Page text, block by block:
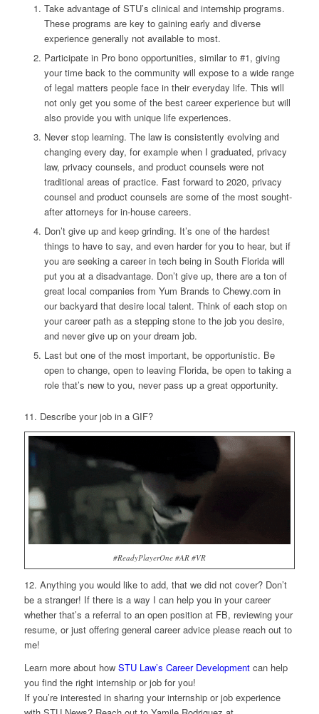
Take advantage of STU’s clinical and internship programs.
These programs are key to gaining early and diverse
experience generally not available to most.
Participate in Pro bono opportunities, similar to #1, giving
your time back to the community will expose to a wide range
of legal matters people face in their everyday life. This will
not only get you some of the best career experience but will
also provide you with unique life experiences.
Never stop learning. The law is consistently evolving and
changing every day, for example when I graduated, privacy
law, privacy counsels, and product counsels were not
traditional areas of practice. Fast forward to 2020, privacy
counsel and product counsels are some of the most sought-
after attorneys for in-house careers.
Don’t give up and keep grinding. It’s one of the hardest
things to have to say, and even harder for you to hear, but if
you are seeking a career in tech being in South Florida will
put you at a disadvantage. Don’t give up, there are a ton of
great local companies from Yum Brands to Chewy.com in
our backyard that desire local talent. Think of each stop on
your career path as a stepping stone to the job you desire,
and never give up on your dream job.
Last but one of the most important, be opportunistic. Be
open to change, open to leaving Florida, be open to taking a
role that’s new to you, never pass up a great opportunity.
11. Describe your job in a GIF?
#ReadyPlayerOne #AR #VR
12. Anything you would like to add, that we did not cover?Don’t
be a stranger! If there is a way I can help you in your career
whether that’s a referral to an open position at FB, reviewing your
resume, or just offering general career advice please reach out to
me!
Learn more about how STU Law’s Career Developmentcan help
you find the right internship or job for you!
If you’re interested in sharing your internship or job experience